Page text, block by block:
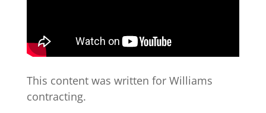
This content was written for Williams
contracting.